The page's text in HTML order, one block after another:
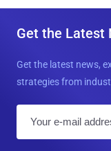
Get the Latest
Get the latest news,
strategies from